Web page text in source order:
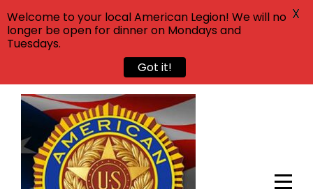
Skip
content
Welcome to your local American Legion! We will no
longer be open for dinner on Mondays and
Tuesdays.
Got it!
X